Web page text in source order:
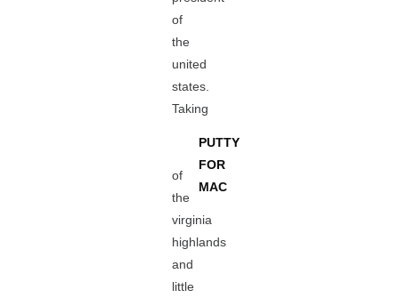
of
the
united
states.
Taking
PUTTY
FOR
MAC
of
the
virginia
highlands
and
little